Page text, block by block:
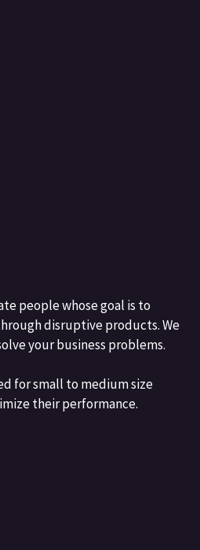
people whose goal is to
disruptive products. We
your business problems.
for small to medium size
their performance.